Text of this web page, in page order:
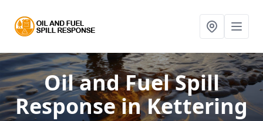
Oil and Fuel Spill
Responsein Kettering